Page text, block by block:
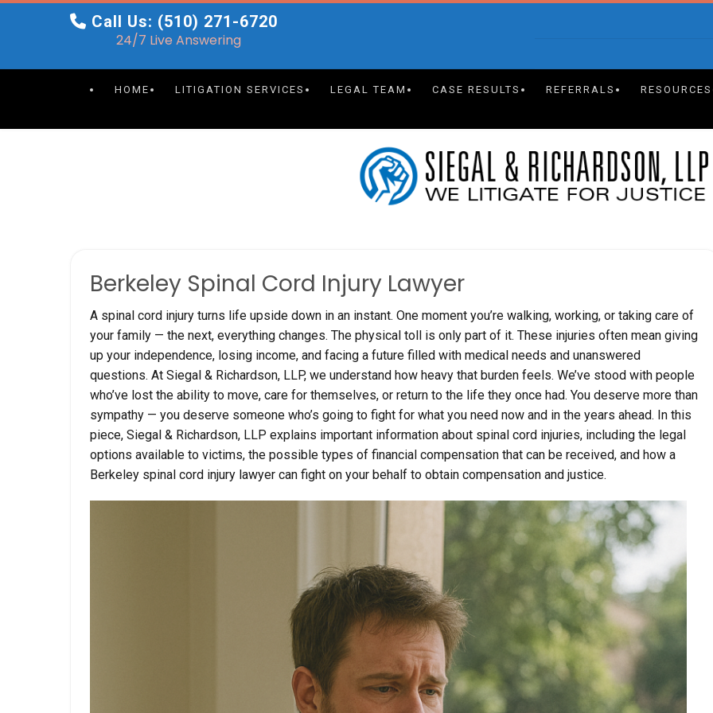
Call Us: (510) 271-6720
24/7 Live Answering
HOME LITIGATION SERVICES LEGAL TEAM CASE RESULTS REFERRALS RESOURCES
Berkeley Spinal Cord Injury Lawyer
A spinal cord injury turns life upside down in an instant. One moment you’re walking, working, or taking care of
your family — the next, everything changes. The physical toll is only part of it. These injuries often mean giving
up your independence, losing income, and facing a future filled with medical needs and unanswered
questions. At Siegal & Richardson, LLP, we understand how heavy that burden feels. We’ve stood with people
who’ve lost the ability to move, care for themselves, or return to the life they once had. You deserve more than
sympathy — you deserve someone who’s going to fight for what you need now and in the years ahead. In this
piece, Siegal & Richardson, LLP explains important information about spinal cord injuries, including the legal
options available to victims, the possible types of financial compensation that can be received, and how a
Berkeley spinal cord injury lawyer can fight on your behalf to obtain compensation and justice.